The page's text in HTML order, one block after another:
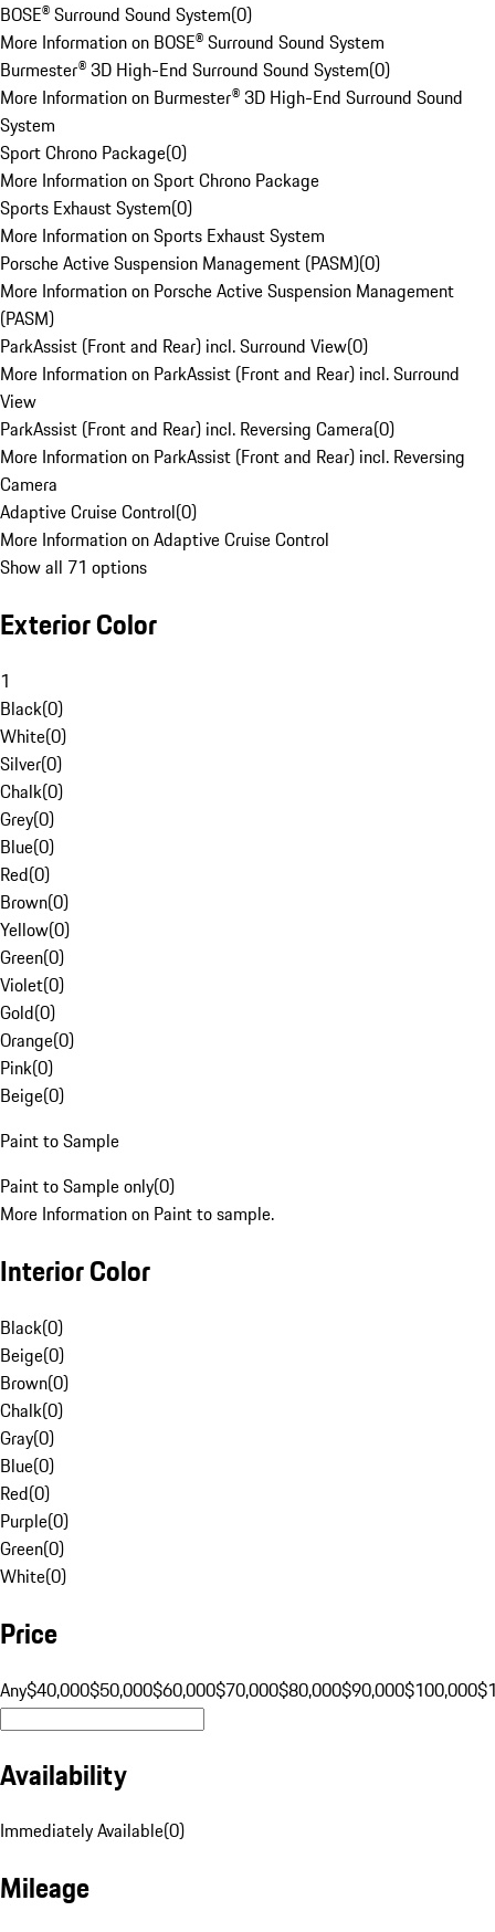
BOSE® Surround Sound System(0)
More Information on BOSE® Surround Sound System
Burmester® 3D High-End Surround Sound System(0)
More Information on Burmester® 3D High-End Surround Sound
System
Sport Chrono Package(0)
More Information on Sport Chrono Package
Sports Exhaust System(0)
More Information on Sports Exhaust System
Porsche Active Suspension Management (PASM)(0)
More Information on Porsche Active Suspension Management
(PASM)
ParkAssist (Front and Rear) incl. Surround View(0)
More Information on ParkAssist (Front and Rear) incl. Surround
View
ParkAssist (Front and Rear) incl. Reversing Camera(0)
More Information on ParkAssist (Front and Rear) incl. Reversing
Camera
Adaptive Cruise Control(0)
More Information on Adaptive Cruise Control
Show all 71 options
Exterior Color
1
Black(0)
White(0)
Silver(0)
Chalk(0)
Grey(0)
Blue(0)
Red(0)
Brown(0)
Yellow(0)
Green(0)
Violet(0)
Gold(0)
Orange(0)
Pink(0)
Beige(0)
Paint to Sample
Paint to Sample only(0)
More Information on Paint to sample.
Interior Color
Black(0)
Beige(0)
Brown(0)
Chalk(0)
Gray(0)
Blue(0)
Red(0)
Purple(0)
Green(0)
White(0)
Price
Any$40,000$50,000$60,000$70,000$80,000$90,000$100,000
Availability
Immediately Available(0)
Mileage